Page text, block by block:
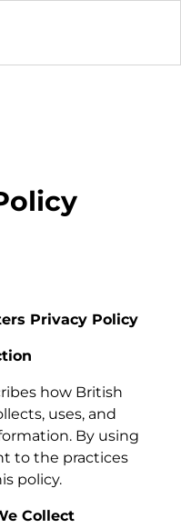
Privacy Policy
how British
uses, and
By using
to the practices
policy.
Collect